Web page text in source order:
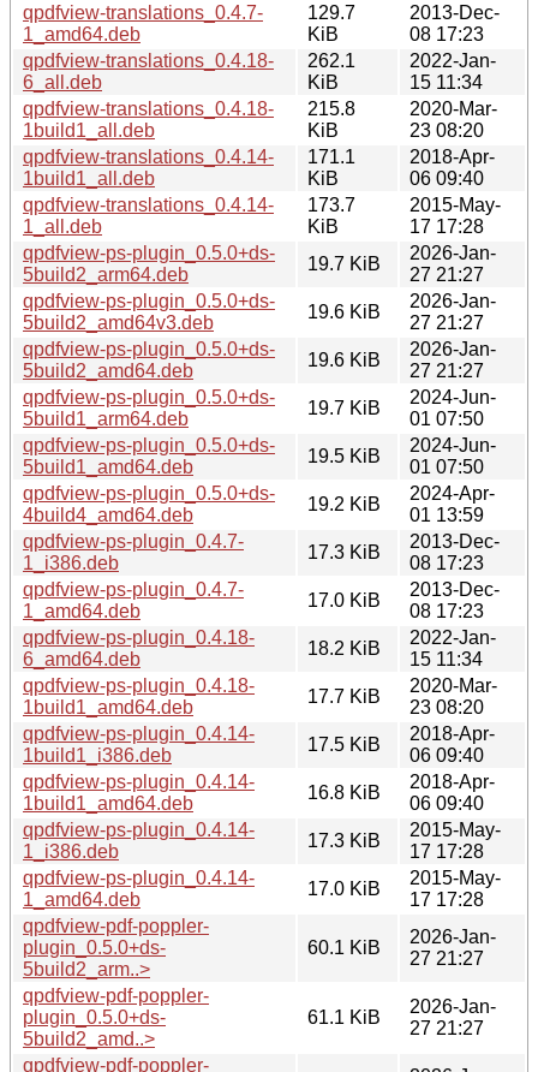
qpdfview-translations_0.4.7-
1_amd64.deb
129.7
KiB
2013-Dec-
08 17:23
qpdfview-translations_0.4.18-
6_all.deb
262.1
KiB
2022-Jan-
15 11:34
qpdfview-translations_0.4.18-
1build1_all.deb
215.8
KiB
2020-Mar-
23 08:20
qpdfview-translations_0.4.14-
1build1_all.deb
171.1
KiB
2018-Apr-
06 09:40
qpdfview-translations_0.4.14-
1_all.deb
173.7
KiB
2015-May-
17 17:28
qpdfview-ps-plugin_0.5.0+ds-
5build2_arm64.deb
19.7 KiB
2026-Jan-
27 21:27
qpdfview-ps-plugin_0.5.0+ds-
5build2_amd64v3.deb
19.6 KiB
2026-Jan-
27 21:27
qpdfview-ps-plugin_0.5.0+ds-
5build2_amd64.deb
19.6 KiB
2026-Jan-
27 21:27
qpdfview-ps-plugin_0.5.0+ds-
5build1_arm64.deb
19.7 KiB
2024-Jun-
01 07:50
qpdfview-ps-plugin_0.5.0+ds-
5build1_amd64.deb
19.5 KiB
2024-Jun-
01 07:50
qpdfview-ps-plugin_0.5.0+ds-
4build4_amd64.deb
19.2 KiB
2024-Apr-
01 13:59
qpdfview-ps-plugin_0.4.7-
1_i386.deb
17.3 KiB
2013-Dec-
08 17:23
qpdfview-ps-plugin_0.4.7-
1_amd64.deb
17.0 KiB
2013-Dec-
08 17:23
qpdfview-ps-plugin_0.4.18-
6_amd64.deb
18.2 KiB
2022-Jan-
15 11:34
qpdfview-ps-plugin_0.4.18-
1build1_amd64.deb
17.7 KiB
2020-Mar-
23 08:20
qpdfview-ps-plugin_0.4.14-
1build1_i386.deb
17.5 KiB
2018-Apr-
06 09:40
qpdfview-ps-plugin_0.4.14-
1build1_amd64.deb
16.8 KiB
2018-Apr-
06 09:40
qpdfview-ps-plugin_0.4.14-
1_i386.deb
17.3 KiB
2015-May-
17 17:28
qpdfview-ps-plugin_0.4.14-
1_amd64.deb
17.0 KiB
2015-May-
17 17:28
qpdfview-pdf-poppler-
plugin_0.5.0+ds-
5build2_arm..>
60.1 KiB
2026-Jan-
27 21:27
qpdfview-pdf-poppler-
plugin_0.5.0+ds-
5build2_amd..>
61.1 KiB
2026-Jan-
27 21:27
qpdfview-pdf-poppler-